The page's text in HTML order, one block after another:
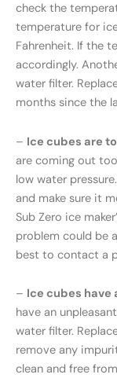
check the
temperature for
Fahrenheit. If the
accordingly.
water filter.
months since the
– Ice cubes are
are coming out
low water
and make sure it
Sub Zero ice
problem could be
best to contact a
– Ice cubes have
have an
water filter.
remove any
clean and free